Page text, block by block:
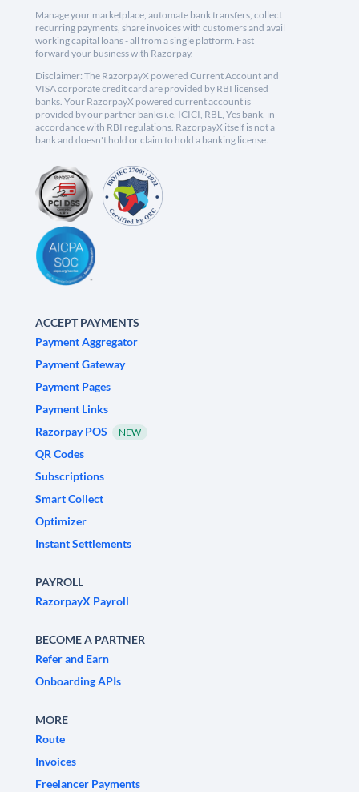
Manage your marketplace, automate bank transfers, collect
recurring payments, share invoices with customers and avail
working capital loans - all from a single platform. Fast
forward your business with Razorpay.
Disclaimer: The RazorpayX powered Current Account and
VISA corporate credit card are provided by RBI licensed
banks. Your RazorpayX powered current account is
provided by our partner banks i.e, ICICI, RBL, Yes bank, in
accordance with RBI regulations. RazorpayX itself is not a
bank and doesn't hold or claim to hold a banking license.
ACCEPT PAYMENTS
Payment Aggregator
Payment Gateway
Payment Pages
Payment Links
Razorpay POS
NEW
QR Codes
Subscriptions
Smart Collect
Optimizer
Instant Settlements
PAYROLL
RazorpayX Payroll
BECOME A PARTNER
Refer and Earn
Onboarding APIs
MORE
Route
Invoices
Freelancer Payments